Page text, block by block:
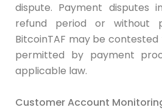
dispute. Payment disputes
refund period or without
BitcoinTAF may be
permitted by payment
applicable law.
Customer Account